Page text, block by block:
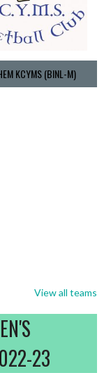
KCYMS (BINL-M)
View all teams
23